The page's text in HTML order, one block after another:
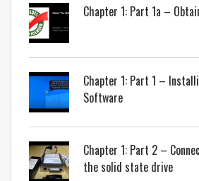
Chapter 1: Part 1a –
Chapter 1: Part 1 –
Software
Chapter 1: Part 2 –
the solid state drive